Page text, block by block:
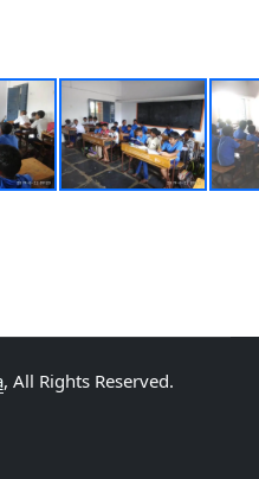
, All Rights Reserved.